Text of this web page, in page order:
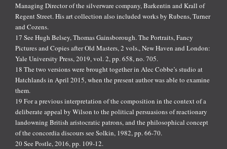
Managing Director of the silverware company, Barkentin and Krall of
Regent Street. His art collection also included works by Rubens, Turner
and Cozens.
17 See Hugh Belsey, Thomas Gainsborough. The Portraits, Fancy
Pictures and Copies after Old Masters, 2 vols., New Haven and London:
Yale University Press, 2019, vol. 2, pp. 658, no. 705.
18 The two versions were brought together in Alec Cobbe’s studio at
Hatchlands in April 2015, when the present author was able to examine
them.
19 For a previous interpretation of the composition in the context of a
deliberate appeal by Wilson to the political persuasions of reactionary
landowning British aristocratic patrons, and the philosophical concept
of the concordia discours see Solkin, 1982, pp. 66-70.
20 See Postle, 2016, pp. 109-12.